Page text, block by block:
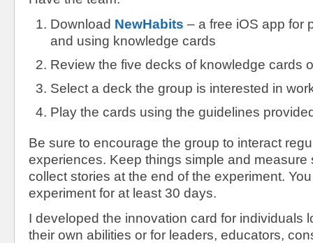
Download NewHabits – a free iOS app for
and using knowledge cards
Review the five decks of knowledge cards
Select a deck the group is interested in
Play the cards using the guidelines
Be sure to encourage the group to interact
experiences. Keep things simple and measure
collect stories at the end of the experiment.
experiment for at least 30 days.
I developed the innovation card for individuals
their own abilities or for leaders, educators,